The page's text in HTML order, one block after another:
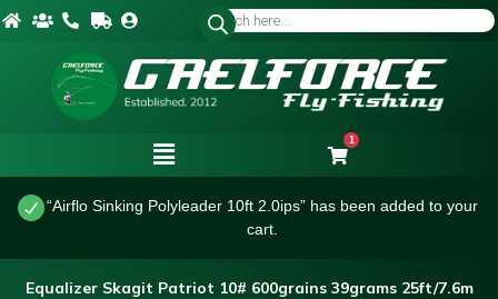
1
“Airflo Sinking Polyleader 10ft 2.0ips” has been added to your
cart.
Equalizer Skagit Patriot 10# 600grains 39grams 25ft/7.6m